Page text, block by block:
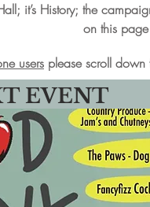
it’s History; the
on this
users please scroll down
EVENT